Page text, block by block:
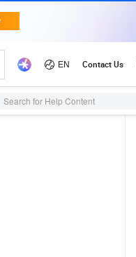
Search for Help Content